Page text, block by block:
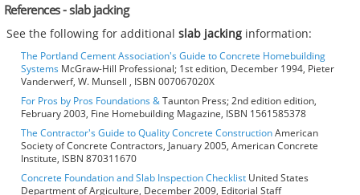
References - slab jacking
See the following for additionalslab jacking information:
The Portland Cement Association's Guide to Concrete Homebuilding
Systems McGraw-Hill Professional; 1st edition, December 1994, Pieter
Vanderwerf, W. Munsell , ISBN 007067020X
For Pros by Pros Foundations &Taunton Press; 2nd edition edition,
February 2003, Fine Homebuilding Magazine, ISBN 1561585378
The Contractor's Guide to Quality Concrete ConstructionAmerican
Society of Concrete Contractors, January 2005, American Concrete
Institute, ISBN 870311670
Concrete Foundation and Slab Inspection Checklist United States
Department of Argiculture, December 2009, Editorial Staff